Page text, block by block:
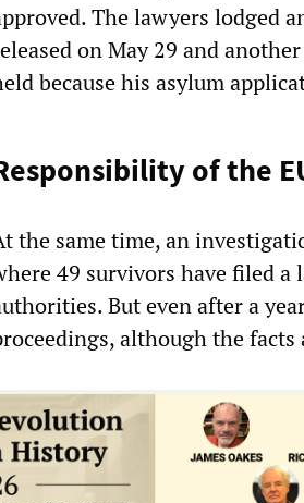
The lawyers lodged
on May 29 and
because his asylum
of the
the same time, an
49 survivors have filed a
But even after a
although the